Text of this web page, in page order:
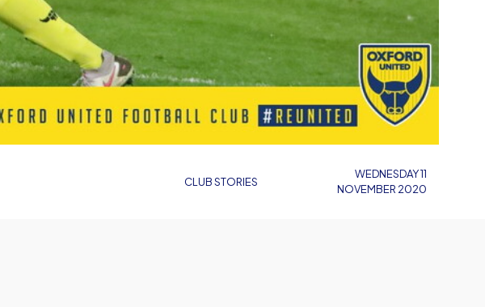
CLUB STORIES
WEDNESDAY 11
NOVEMBER 2020